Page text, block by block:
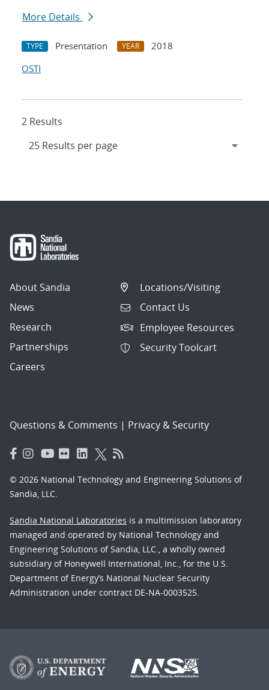
More Details
TYPE Presentation YEAR
2018
OSTI
2 Results
About Sandia
News
Research
Partnerships
Careers
Locations/Visiting
Contact Us
Employee Resources
Security Toolcart
Questions & Comments | Privacy & Security
© 2026 National Technology and Engineering Solutions of
Sandia, LLC.
Sandia National Laboratories is a multimission laboratory
managed and operated by National Technology and
Engineering Solutions of Sandia, LLC., a wholly owned
subsidiary of Honeywell International, Inc., for the U.S.
Department of Energy’s National Nuclear Security
Administration under contract DE-NA-0003525.